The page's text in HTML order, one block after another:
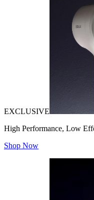
EXCLUSIVE
High Performance, Low
Shop Now